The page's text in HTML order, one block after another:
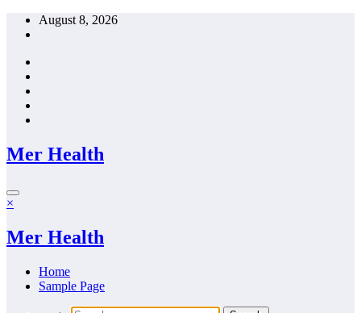
Skip
August 8, 2026
Mer Health
×
Mer Health
Home
Sample Page